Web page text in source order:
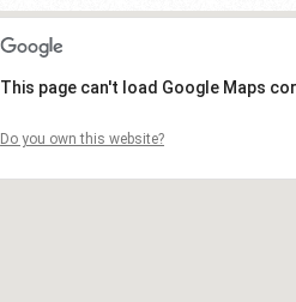
This page can't load Google Maps
Do you own this website?